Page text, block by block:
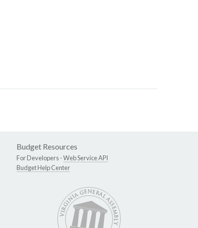
Budget Resources
For Developers -Web Service API
Budget Help Center